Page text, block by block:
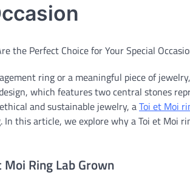
ring or a meaningful piece of
which features two central stones
and sustainable jewelry, aToi et Moi
In this article, we explore why a Toi et Moi
Ring Lab Grown